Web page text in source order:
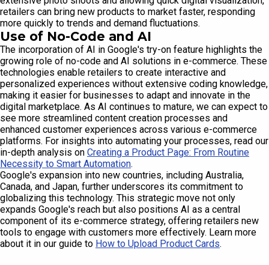
retailers can bring new products to market faster, responding
more quickly to trends and demand fluctuations.
Use of No-Code and AI
The incorporation of AI in Google's try-on feature highlights the
growing role of no-code and AI solutions in e-commerce. These
technologies enable retailers to create interactive and
personalized experiences without extensive coding knowledge,
making it easier for businesses to adapt and innovate in the
digital marketplace. As AI continues to mature, we can expect to
see more streamlined content creation processes and
enhanced customer experiences across various e-commerce
platforms. For insights into automating your processes, read our
in-depth analysis on Creating a Product Page: From Routine
Necessity to Smart Automation.
Google's expansion into new countries, including Australia,
Canada, and Japan, further underscores its commitment to
globalizing this technology. This strategic move not only
expands Google's reach but also positions AI as a central
component of its e-commerce strategy, offering retailers new
tools to engage with customers more effectively. Learn more
about it in our guide to How to Upload Product Cards.